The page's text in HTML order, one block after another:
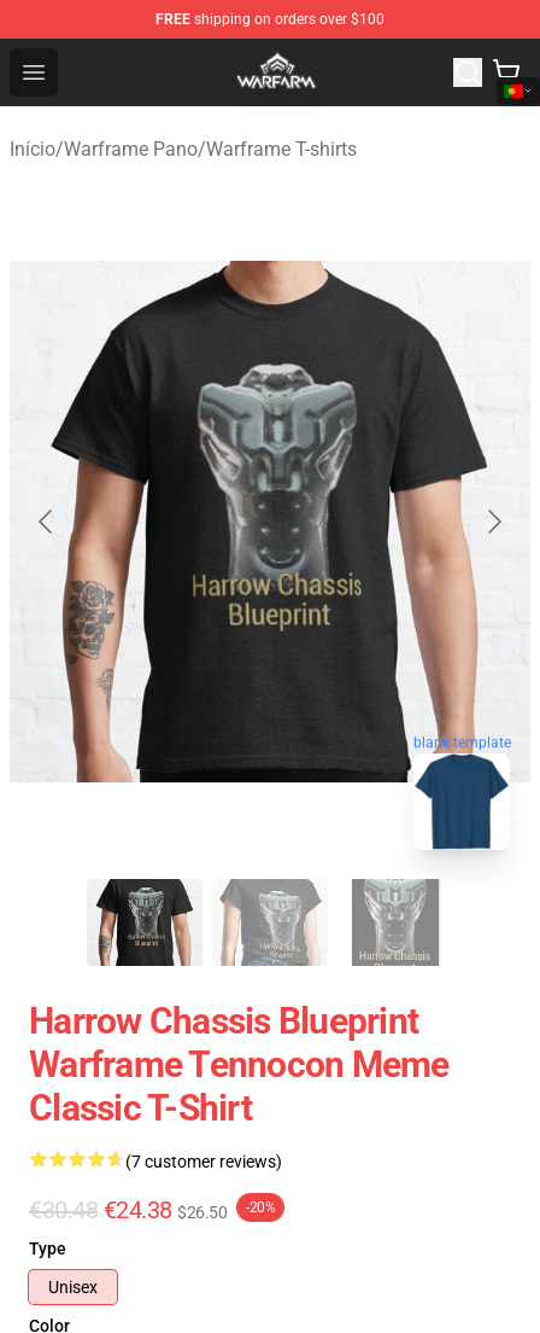
FREE shipping on orders over $100
Open menu
Warframe Shop - Official Warframe Merchandise Store
Início/Warframe Pano/Warframe T-shirts
blank template
Harrow Chassis Blueprint
Warframe Tennocon Meme
Classic T-Shirt
(7 customer reviews)
€30.48 €24.38 $26.50 -20%
Type
Unisex
Color